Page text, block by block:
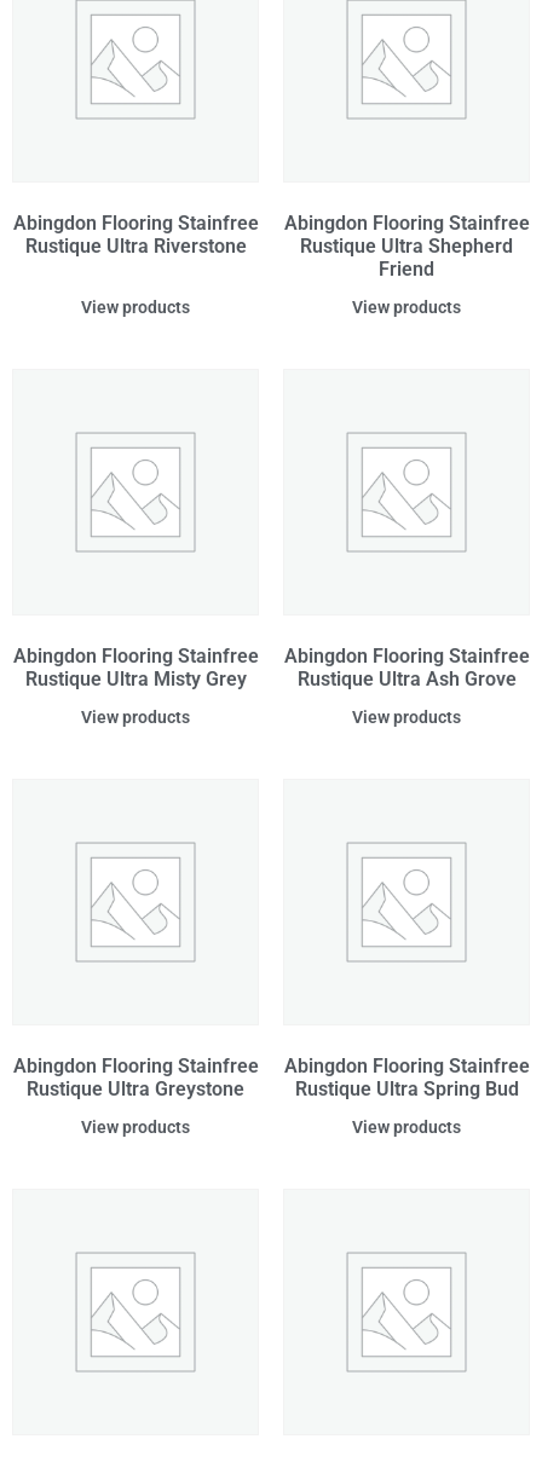
Abingdon Flooring Stainfree
Rustique Ultra Riverstone
View products
Abingdon Flooring Stainfree
Rustique Ultra Shepherd
Friend
View products
Abingdon Flooring Stainfree
Rustique Ultra Misty Grey
View products
Abingdon Flooring Stainfree
Rustique Ultra Ash Grove
View products
Abingdon Flooring Stainfree
Rustique Ultra Greystone
View products
Abingdon Flooring Stainfree
Rustique Ultra Spring Bud
View products